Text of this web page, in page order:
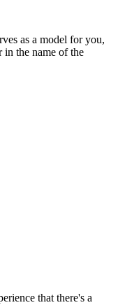
as a model for you,
in the name of the
that there's a